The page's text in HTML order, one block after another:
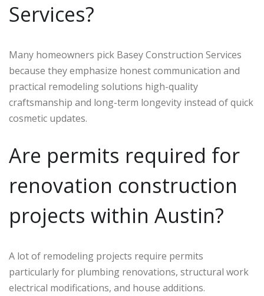
Services?
Many homeowners pick Basey Construction Services
because they emphasize honest communication and
practical remodeling solutions high-quality
craftsmanship and long-term longevity instead of quick
cosmetic updates.
Are permits required for
renovation construction
projects within Austin?
A lot of remodeling projects require permits
particularly for plumbing renovations, structural work
electrical modifications, and house additions.